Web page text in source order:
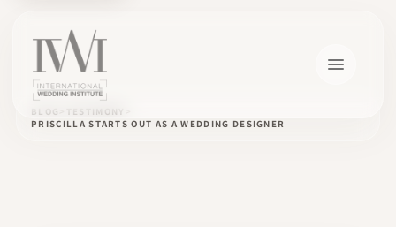
BLOG
TESTIMONY
PRISCILLA STARTS OUT AS A WEDDING DESIGNER